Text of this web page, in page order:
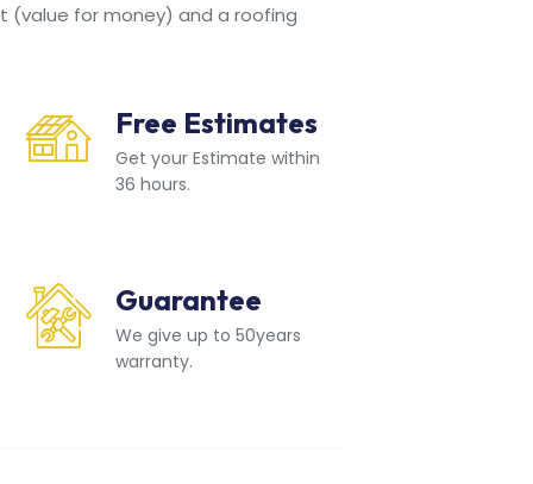
for money) and a roofing
Free Estimates
Get your Estimate within
36 hours.
Guarantee
We give up to 50years
warranty.